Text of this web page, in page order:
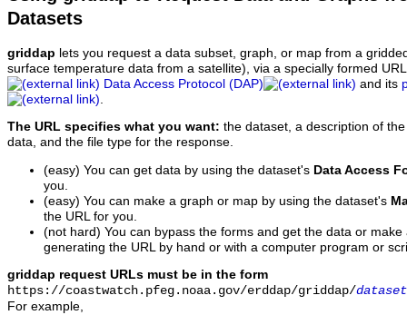
Datasets
griddap lets you request a data subset, graph, or map from a
surface temperature data from a satellite), via a specially formed
Data Access Protocol (DAP)
and its
The URL specifies what you want: the dataset, a description of
data, and the file type for the response.
(easy) You can get data by using the dataset's Data Access
you.
(easy) You can make a graph or map by using the dataset's
the URL for you.
(not hard) You can bypass the forms and get the data or
generating the URL by hand or with a computer program or
griddap request URLs must be in the form
https://coastwatch.pfeg.noaa.gov/erddap/griddap/
For example,